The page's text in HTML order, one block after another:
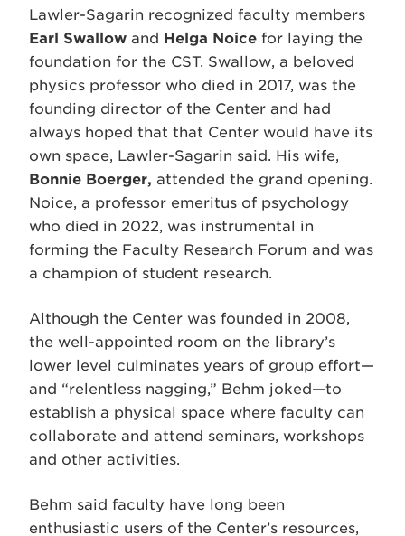
Lawler-Sagarin recognized faculty members
Earl Swallow and Helga Noice for laying the
foundation for the CST. Swallow, a beloved
physics professor who died in 2017, was the
founding director of the Center and had
always hoped that that Center would have its
own space, Lawler-Sagarin said. His wife,
Bonnie Boerger, attended the grand opening.
Noice, a professor emeritus of psychology
who died in 2022, was instrumental in
forming the Faculty Research Forum and was
a champion of student research.
Although the Center was founded in 2008,
the well-appointed room on the library’s
lower level culminates years of group effort—
and “relentless nagging,” Behm joked—to
establish a physical space where faculty can
collaborate and attend seminars, workshops
and other activities.
Behm said faculty have long been
enthusiastic users of the Center’s resources,